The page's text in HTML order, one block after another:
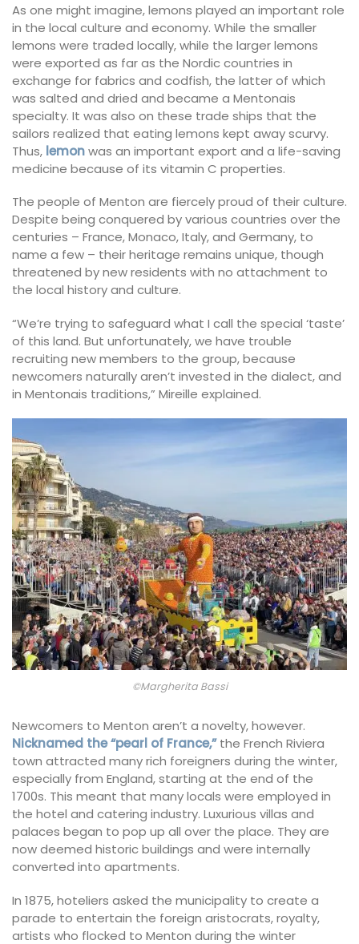
As one might imagine, lemons played an important role
in the local culture and economy. While the smaller
lemons were traded locally, while the larger lemons
were exported as far as the Nordic countries in
exchange for fabrics and codfish, the latter of which
was salted and dried and became a Mentonais
specialty. It was also on these trade ships that the
sailors realized that eating lemons kept away scurvy.
Thus, lemonwas an important export and a life-saving
medicine because of its vitamin C properties.
The people of Menton are fiercely proud of their culture.
Despite being conquered by various countries over the
centuries – France, Monaco, Italy, and Germany, to
name a few – their heritage remains unique, though
threatened by new residents with no attachment to
the local history and culture.
“We’re trying to safeguard what I call the special ‘taste’
of this land. But unfortunately, we have trouble
recruiting new members to the group, because
newcomers naturally aren’t invested in the dialect, and
in Mentonais traditions,” Mireille explained.
©Margherita Bassi
Newcomers to Menton aren’t a novelty, however.
Nicknamed the “pearl of France,”the French Riviera
town attracted many rich foreigners during the winter,
especially from England, starting at the end of the
1700s. This meant that many locals were employed in
the hotel and catering industry. Luxurious villas and
palaces began to pop up all over the place. They are
now deemed historic buildings and were internally
converted into apartments.
In 1875, hoteliers asked the municipality to create a
parade to entertain the foreign aristocrats, royalty,
artists who flocked to Menton during the winter